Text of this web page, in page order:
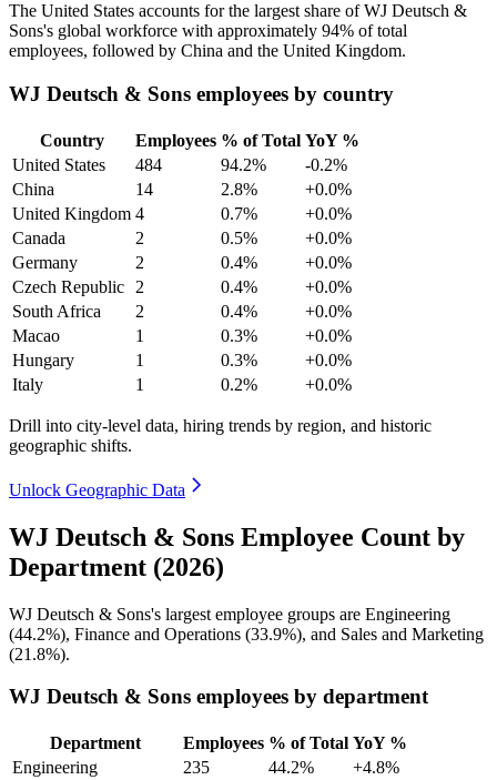
The United States accounts for the largest share of WJ Deutsch &
Sons's global workforce with approximately 94% of total
employees, followed by China and the United Kingdom.
WJ Deutsch & Sons employees by country
Country Employees % of Total YoY %
United States
484 94.2%
-0.2%
China
14 2.8%
+0.0%
United Kingdom 4 0.7%
+0.0%
Canada
2 0.5%
+0.0%
Germany
2 0.4%
+0.0%
Czech Republic
2 0.4%
+0.0%
South Africa
2 0.4%
+0.0%
Macao
1 0.3%
+0.0%
Hungary
1 0.3%
+0.0%
Italy
1 0.2% +0.0%
Drill into city-level data, hiring trends by region, and historic
geographic shifts.
Unlock Geographic Data
WJ Deutsch & Sons Employee Count by
Department (2026)
WJ Deutsch & Sons's largest employee groups are Engineering
(44.2%), Finance and Operations (33.9%), and Sales and Marketing
(21.8%).
WJ Deutsch & Sons employees by department
Department Employees % of Total YoY %
Engineering
235 44.2%
+4.8%